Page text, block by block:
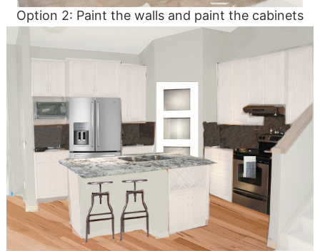
Option 2: Paint the walls and paint the cabinets